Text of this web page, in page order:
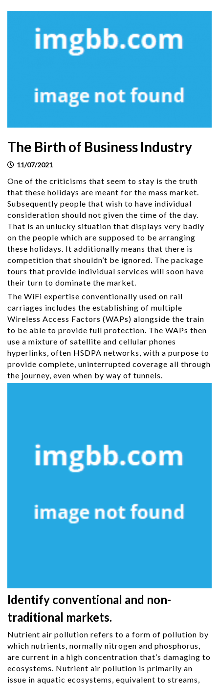
The Birth of Business Industry
11/07/2021
One of the criticisms that seem to stay is the truth
that these holidays are meant for the mass market.
Subsequently people that wish to have individual
consideration should not given the time of the day.
That is an unlucky situation that displays very badly
on the people which are supposed to be arranging
these holidays. It additionally means that there is
competition that shouldn’t be ignored. The package
tours that provide individual services will soon have
their turn to dominate the market.
The WiFi expertise conventionally used on rail
carriages includes the establishing of multiple
Wireless Access Factors (WAPs) alongside the train
to be able to provide full protection. The WAPs then
use a mixture of satellite and cellular phones
hyperlinks, often HSDPA networks, with a purpose to
provide complete, uninterrupted coverage all through
the journey, even when by way of tunnels.
Identify conventional and non-
traditional markets.
Nutrient air pollution refers to a form of pollution by
which nutrients, normally nitrogen and phosphorus,
are current in a high concentration that’s damaging to
ecosystems. Nutrient air pollution is primarily an
issue in aquatic ecosystems, equivalent to streams,